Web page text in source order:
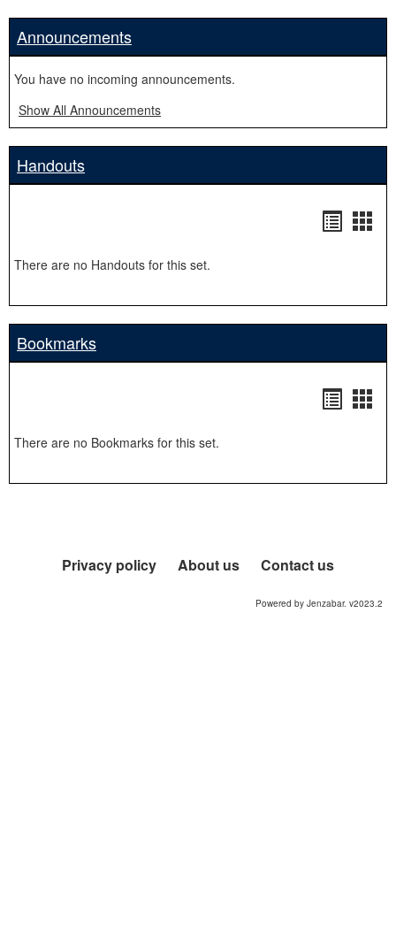
Announcements
You have no incoming announcements.
Show All Announcements
Handouts
There are no Handouts for this set.
Bookmarks
There are no Bookmarks for this set.
Privacy policy About us Contact us
Powered by Jenzabar. v2023.2